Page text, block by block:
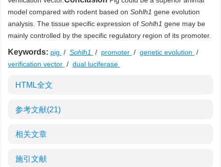
model compared with rodent based on Sohlh1 gene evolution
analysis. The tissue specific expression of Sohlh1 gene may be
mainly controlled by the specific regulatory region of its promoter.
Keywords: pig / Sohlh1 / promoter / genetic evolution /
verification vector / dual luciferase
HTML全文
参考文献(21)
相关文章
施引文献